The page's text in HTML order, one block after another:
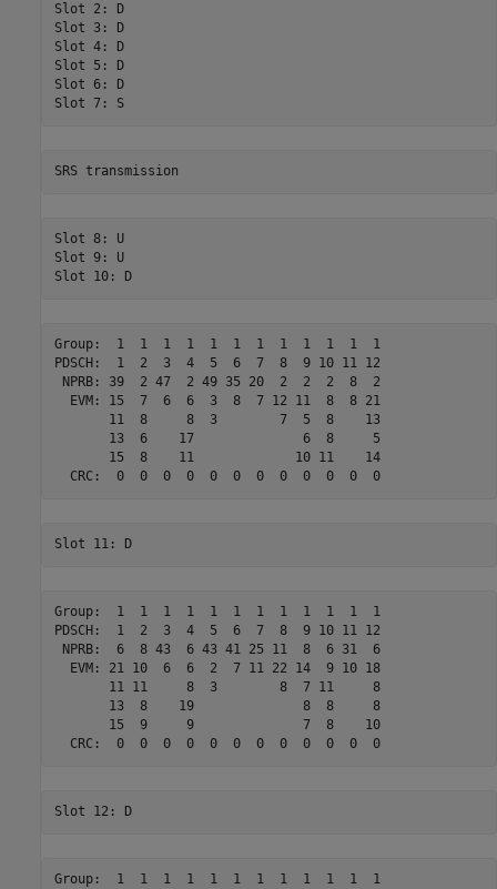
Slot 2: D
Slot 3: D
Slot 4: D
Slot 5: D
Slot 6: D
Slot 7: S
Slot 8: U
Slot 9: U
Slot 10: D
Group:  1  1  1  1  1  1  1  1  1  1  1  1
PDSCH:  1  2  3  4  5  6  7  8  9 10 11 12
NPRB: 39  2 47  2 49 35 20  2  2  2  8  2
  EVM: 15  7  6  6  3  8  7 12 11  8  8 21
       11  8     8  3        7  5  8    13
       13  6    17              6  8     5
       15  8    11             10 11    14
Slot 11: D
Group:  1  1  1  1  1  1  1  1  1  1  1  1
PDSCH:  1  2  3  4  5  6  7  8  9 10 11 12
NPRB:  6  8 43  6 43 41 25 11  8  6 31  6
  EVM: 21 10  6  6  2  7 11 22 14  9 10 18
       11 11     8  3        8  7 11     8
       13  8    19              8  8     8
       15  9     9              7  8    10
Slot 12: D
Group:  1  1  1  1  1  1  1  1  1  1  1  1